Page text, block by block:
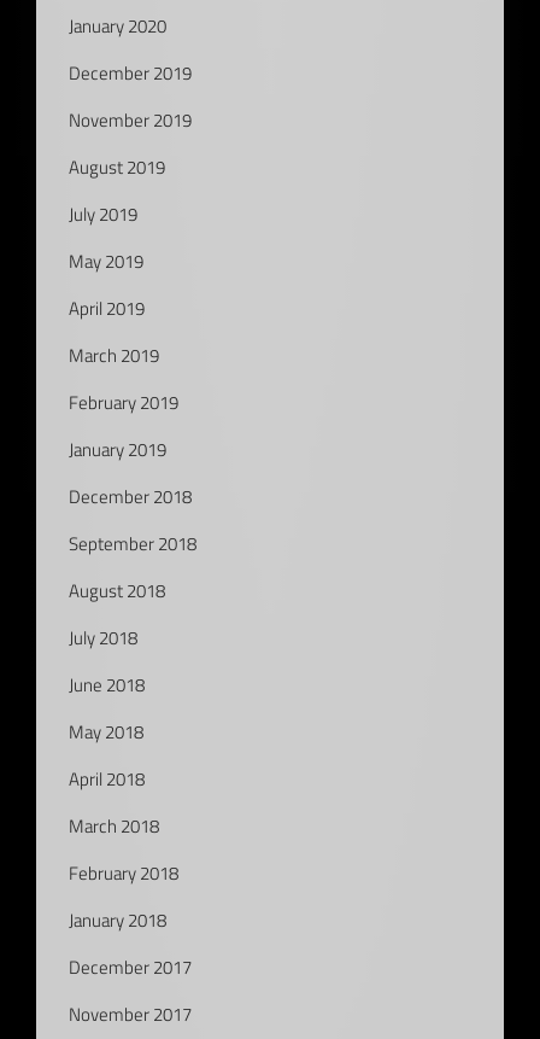
January 2020
December 2019
November 2019
August 2019
July 2019
May 2019
April 2019
March 2019
February 2019
January 2019
December 2018
September 2018
August 2018
July 2018
June 2018
May 2018
April 2018
March 2018
February 2018
January 2018
December 2017
November 2017